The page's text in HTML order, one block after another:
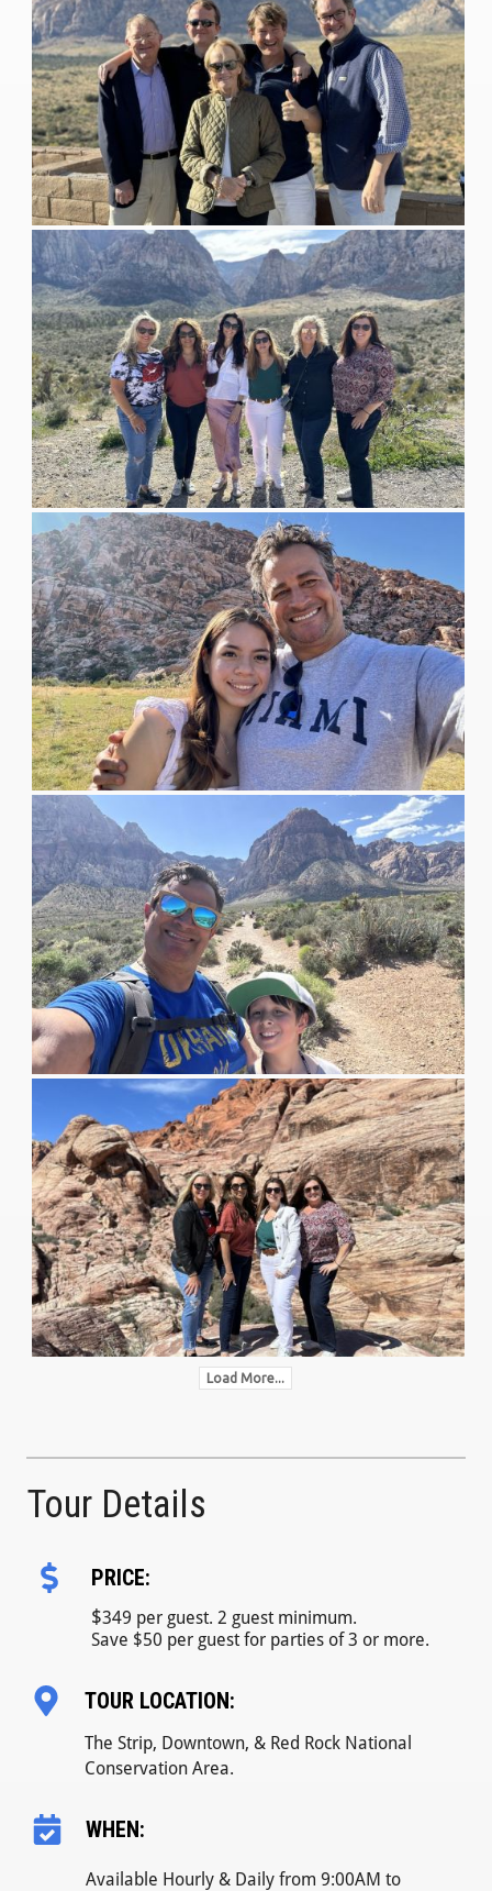
Load More...
Tour Details
PRICE:
$349 per guest. 2 guest minimum.
Save $50 per guest for parties of 3 or more.
TOUR LOCATION:
The Strip, Downtown, & Red Rock National
Conservation Area.
WHEN:
Available Hourly & Daily from 9:00AM to